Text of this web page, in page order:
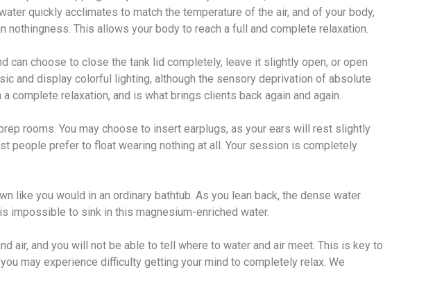
quickly acclimates to match the temperature of the air, and of your body,
This allows your body to reach a full and complete relaxation.
can choose to close the tank lid completely, leave it slightly open, or open
and display colorful lighting, although the sensory deprivation of absolute
complete relaxation, and is what brings clients back again and again.
rooms. You may choose to insert earplugs, as your ears will rest slightly
people prefer to float wearing nothing at all. Your session is completely
like you would in an ordinary bathtub. As you lean back, the dense water
impossible to sink in this magnesium-enriched water.
air, and you will not be able to tell where to water and air meet. This is key to
may experience difficulty getting your mind to completely relax. We